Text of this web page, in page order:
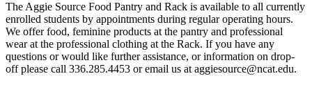
The Aggie Source Food Pantry and Rack is available to all currently
enrolled students by appointments during regular operating hours.
We offer food, feminine products at the pantry and professional
wear at the professional clothing at the Rack. If you have any
questions or would like further assistance, or information on drop-
off please call 336.285.4453 or email us at aggiesource@ncat.edu.